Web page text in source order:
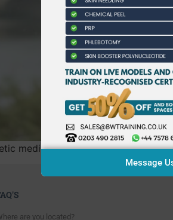
medicine in England has
are you located?
Message